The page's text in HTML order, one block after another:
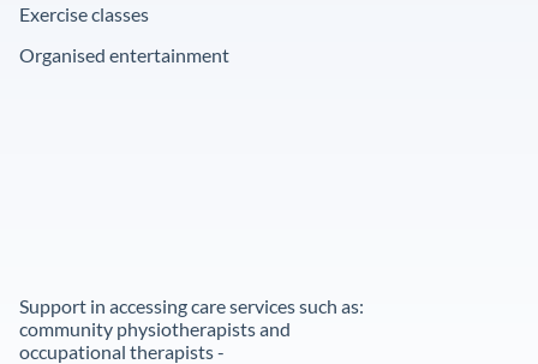
Exercise classes
Organised entertainment
Support in accessing care services such as:
community physiotherapists and
occupational therapists -